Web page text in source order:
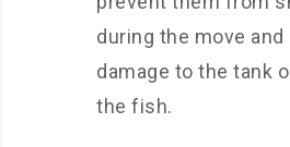
during the move and
damage to the tank
the fish.